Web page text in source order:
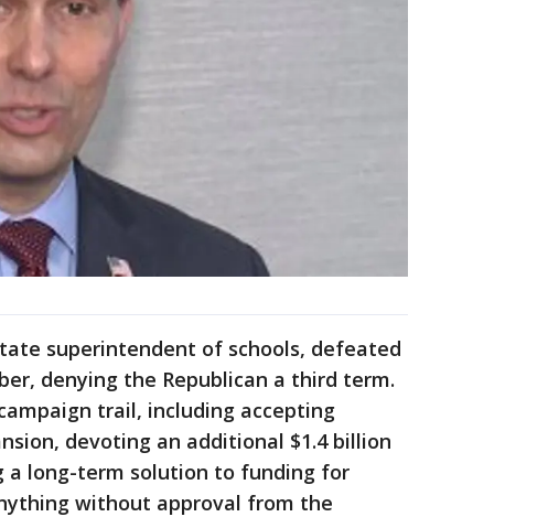
superintendent of schools, defeated
denying the Republican a third term.
trail, including accepting
devoting an additional $1.4 billion
a long-term solution to funding for
without approval from the